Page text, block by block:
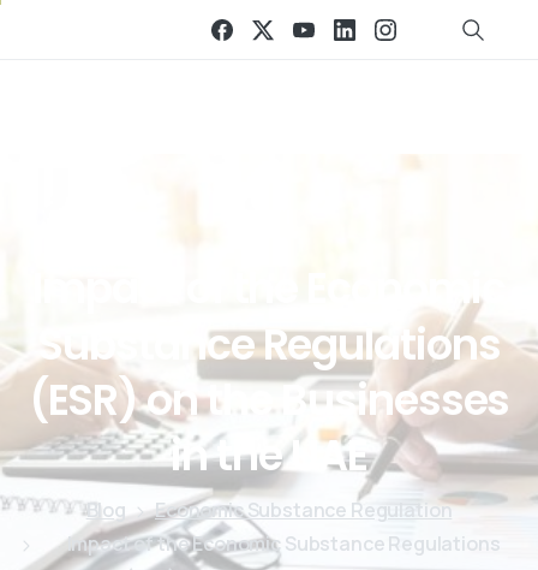
Economic
SubstanceRegulations
(ESR)ontheBusinesses
intheUAE
Blog
Economic Substance Regulation
Impact of the Economic Substance Regulations